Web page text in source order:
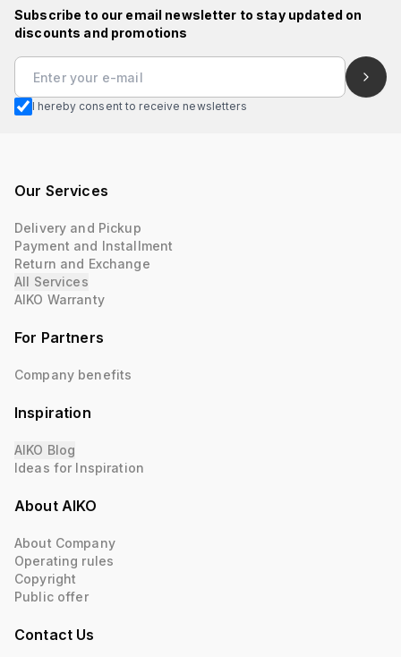
Subscribe to our email newsletter to stay updated on
discounts and promotions
I hereby consent to receive newsletters
Our Services
Delivery and Pickup
Payment and Installment
Return and Exchange
All Services
AIKO Warranty
For Partners
Company benefits
Inspiration
AIKO Blog
Ideas for Inspiration
About AIKO
About Company
Operating rules
Copyright
Public offer
Contact Us